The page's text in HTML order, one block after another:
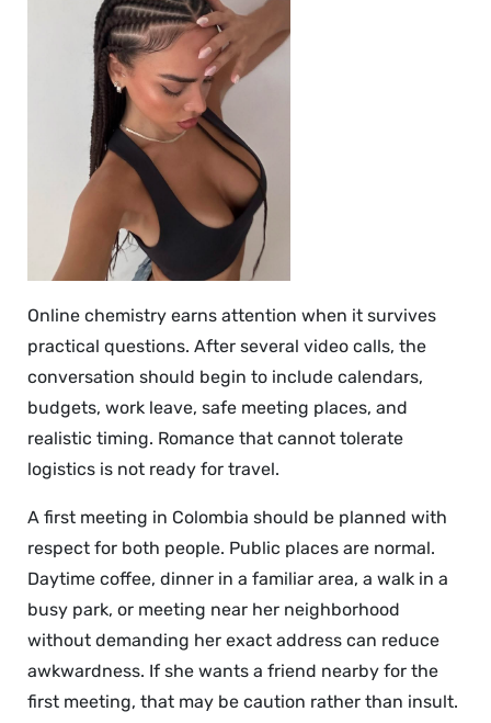
Online chemistry earns attention when it survives
practical questions. After several video calls, the
conversation should begin to include calendars,
budgets, work leave, safe meeting places, and
realistic timing. Romance that cannot tolerate
logistics is not ready for travel.
A first meeting in Colombia should be planned with
respect for both people. Public places are normal.
Daytime coffee, dinner in a familiar area, a walk in a
busy park, or meeting near her neighborhood
without demanding her exact address can reduce
awkwardness. If she wants a friend nearby for the
first meeting, that may be caution rather than insult.